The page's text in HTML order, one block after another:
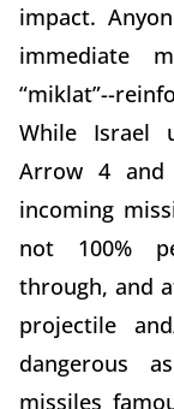
impact.
immediate
“miklat”--
While Israel
Arrow 4 and
incoming
not 100%
through, and
projectile
dangerous
missiles